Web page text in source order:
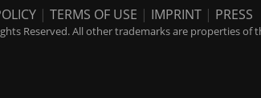
| TERMS OF USE | IMPRINT | PRESS
Reserved. All other trademarks are properties of